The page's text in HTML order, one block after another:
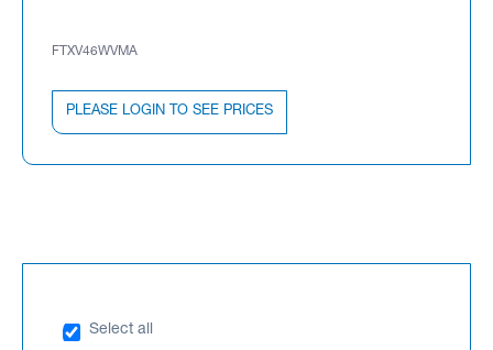
FTXV46WVMA
PLEASE LOGIN TO SEE PRICES
Select all